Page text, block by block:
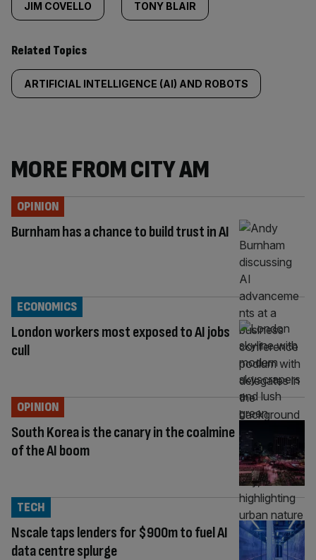
JIM COVELLO TONY BLAIR
Related Topics
ARTIFICIAL INTELLIGENCE (AI) AND ROBOTS
MORE FROM CITY AM
Burnham has a chance to build trust in AI
OPINION
London workers most exposed to AI jobs
cull
ECONOMICS
South Korea is the canary in the coalmine
of the AI boom
OPINION
Nscale taps lenders for $900m to fuel AI
data centre splurge
TECH